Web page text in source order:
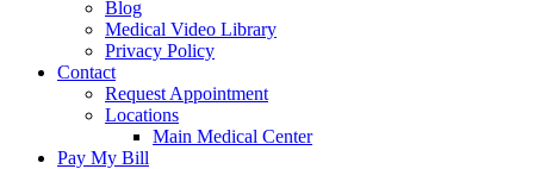
Blog
Medical Video Library
Privacy Policy
Contact
Request Appointment
Locations
Main Medical Center
Pay My Bill